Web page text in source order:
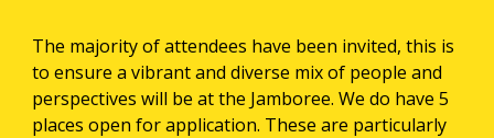
The majority of attendees have been invited, this is
to ensure a vibrant and diverse mix of people and
perspectives will be at the Jamboree. We do have 5
places open for application. These are particularly